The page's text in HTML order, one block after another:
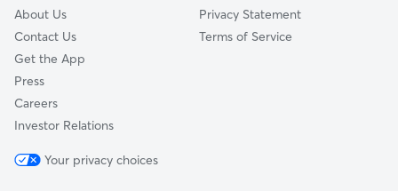
About Us
Contact Us
Get the App
Press
Careers
Investor Relations
Privacy Statement
Terms of Service
Your privacy choices